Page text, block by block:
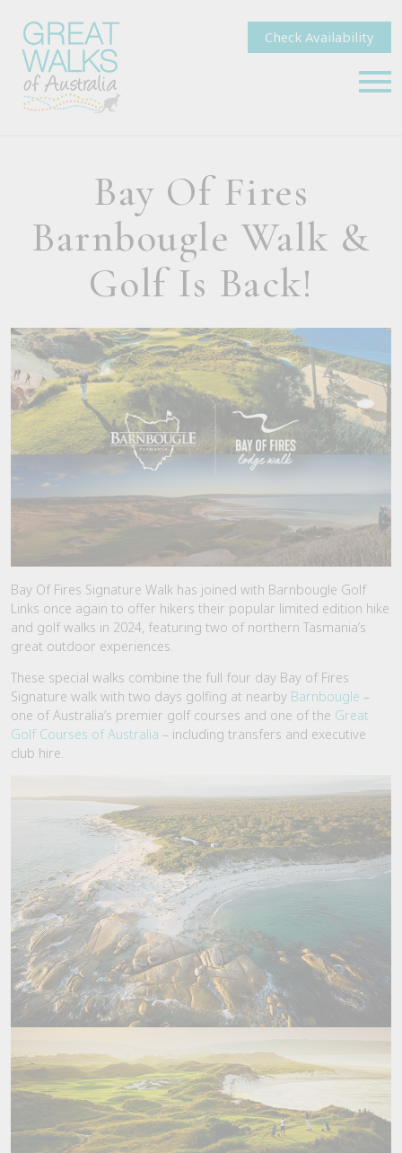
Check Availability
Bay Of Fires
Barnbougle Walk &
Golf Is Back!
Bay Of Fires Signature Walk has joined with Barnbougle Golf
Links once again to offer hikers their popular limited edition hike
and golf walks in 2024, featuring two of northern Tasmania’s
great outdoor experiences.
These special walks combine the full four day Bay of Fires
Signature walk with two days golfing at nearby Barnbougle –
one of Australia’s premier golf courses and one of the Great
Golf Courses of Australia – including transfers and executive
club hire.